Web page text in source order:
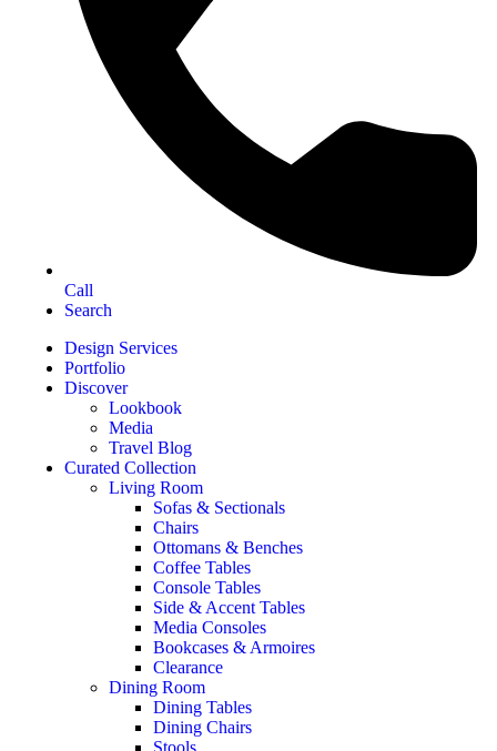
Call
Search
Design Services
Portfolio
Discover
Lookbook
Media
Travel Blog
Curated Collection
Living Room
Sofas & Sectionals
Chairs
Ottomans & Benches
Coffee Tables
Console Tables
Side & Accent Tables
Media Consoles
Bookcases & Armoires
Clearance
Dining Room
Dining Tables
Dining Chairs
Stools